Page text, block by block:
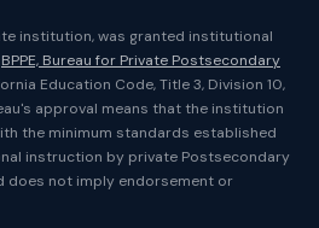
institution, was granted institutional
BPPE, Bureau for Private Postsecondary
Education Code, Title 3, Division 10,
approval means that the institution
the minimum standards established
instruction by private Postsecondary
does not imply endorsement or